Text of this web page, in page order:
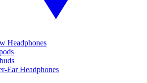
Headphones
Ear Headphones